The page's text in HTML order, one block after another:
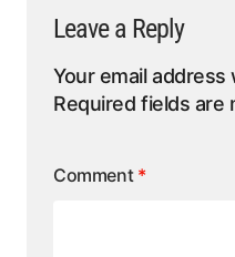
Leave a Reply
Your email
Required fields are
Comment *